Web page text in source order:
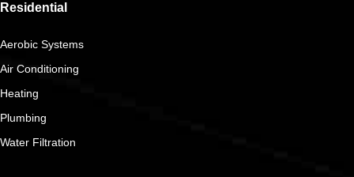
Residential
Aerobic Systems
Air Conditioning
Heating
Plumbing
Water Filtration